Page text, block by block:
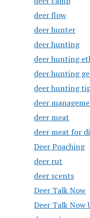
deer flow
deer hunter
deer hunting
deer hunting
deer hunting
deer hunting
deer
deer meat
deer meat for
Deer Poaching
deer rut
deer scents
Deer Talk Now
Deer Talk Now